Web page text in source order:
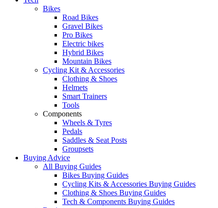
Bikes
Road Bikes
Gravel Bikes
Pro Bikes
Electric bikes
Hybrid Bikes
Mountain Bikes
Cycling Kit & Accessories
Clothing & Shoes
Helmets
Smart Trainers
Tools
Components
Wheels & Tyres
Pedals
Saddles & Seat Posts
Groupsets
Buying Advice
All Buying Guides
Bikes Buying Guides
Cycling Kits & Accessories Buying Guides
Clothing & Shoes Buying Guides
Tech & Components Buying Guides